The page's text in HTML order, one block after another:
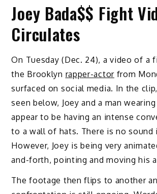
Joey Bada$$ Fight
Circulates
On Tuesday (Dec. 24), a video of a
the Brooklyn rapper-actorfrom
surfaced on social media. In the
seen below, Joey and a man
appear to be having an intense
to a wall of hats. There is no sound
However, Joey is being very
and-forth, pointing and moving his
The footage then flips to another